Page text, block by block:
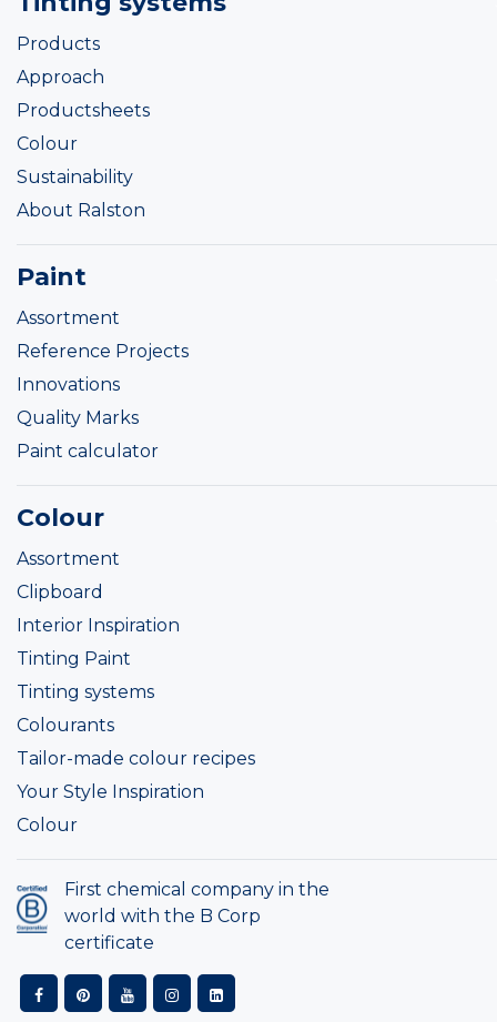
Products
Approach
Productsheets
Colour
Sustainability
About Ralston
Paint
Assortment
Reference Projects
Innovations
Quality Marks
Paint calculator
Colour
Assortment
Clipboard
Interior Inspiration
Tinting Paint
Tinting systems
Colourants
Tailor-made colour recipes
Your Style Inspiration
Colour
First chemical company in the
world with the B Corp
certificate